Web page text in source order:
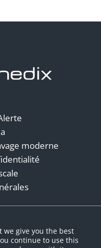
moderne
we give you the best
continue to use this